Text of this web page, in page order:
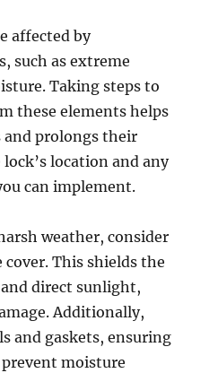
affected by
such as extreme
Taking steps to
these elements helps
prolongs their
location and any
can implement.
weather, consider
This shields the
direct sunlight,
Additionally,
and gaskets, ensuring
moisture